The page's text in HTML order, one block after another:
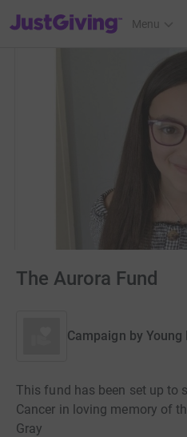
JustGiving’s homepage
Menu
The Aurora Fund
Campaign by Young
This fund has been set up to
Cancer in loving memory of
Gray